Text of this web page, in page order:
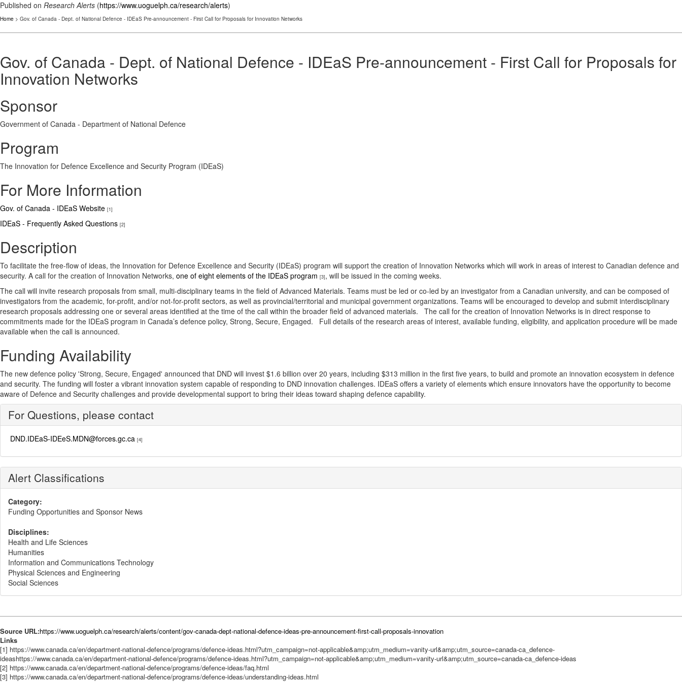
Published on Research Alerts (https://www.uoguelph.ca/research/alerts)
Home > Gov. of Canada - Dept. of National Defence - IDEaS Pre-announcement - First Call for Proposals for Innovation Networks
Gov. of Canada - Dept. of National Defence - IDEaS Pre-announcement - First Call for Proposals for
Innovation Networks
Sponsor
Government of Canada - Department of National Defence
Program
The Innovation for Defence Excellence and Security Program (IDEaS)
For More Information
Gov. of Canada - IDEaS Website [1]
IDEaS - Frequently Asked Questions [2]
Description
To facilitate the free-flow of ideas, the Innovation for Defence Excellence and Security (IDEaS) program will support the creation of Innovation Networks which will work in areas of interest to Canadian defence and
security. A call for the creation of Innovation Networks, one of eight elements of the IDEaS program [3], will be issued in the coming weeks.
The call will invite research proposals from small, multi-disciplinary teams in the field of Advanced Materials. Teams must be led or co-led by an investigator from a Canadian university, and can be composed of
investigators from the academic, for-profit, and/or not-for-profit sectors, as well as provincial/territorial and municipal government organizations. Teams will be encouraged to develop and submit interdisciplinary
research proposals addressing one or several areas identified at the time of the call within the broader field of advanced materials. The call for the creation of Innovation Networks is in direct response to
commitments made for the IDEaS program in Canada’s defence policy, Strong, Secure, Engaged. Full details of the research areas of interest, available funding, eligibility, and application procedure will be made
available when the call is announced.
Funding Availability
The new defence policy 'Strong, Secure, Engaged' announced that DND will invest $1.6 billion over 20 years, including $313 million in the first five years, to build and promote an innovation ecosystem in defence
and security. The funding will foster a vibrant innovation system capable of responding to DND innovation challenges. IDEaS offers a variety of elements which ensure innovators have the opportunity to become
aware of Defence and Security challenges and provide developmental support to bring their ideas toward shaping defence capability.
For Questions, please contact
DND.IDEaS-IDEeS.MDN@forces.gc.ca [4]
Alert Classifications
Category:
Funding Opportunities and Sponsor News
Disciplines:
Health and Life Sciences
Humanities
Information and Communications Technology
Physical Sciences and Engineering
Social Sciences
Source URL:https://www.uoguelph.ca/research/alerts/content/gov-canada-dept-national-defence-ideas-pre-announcement-first-call-proposals-innovation
Links
[1] https://www.canada.ca/en/department-national-defence/programs/defence-ideas.html?utm_campaign=not-applicable&amp;utm_medium=vanity-url&amp;utm_source=canada-ca_defence-
ideashttps://www.canada.ca/en/department-national-defence/programs/defence-ideas.html?utm_campaign=not-applicable&amp;utm_medium=vanity-url&amp;utm_source=canada-ca_defence-ideas
[2] https://www.canada.ca/en/department-national-defence/programs/defence-ideas/faq.html
[3] https://www.canada.ca/en/department-national-defence/programs/defence-ideas/understanding-ideas.html